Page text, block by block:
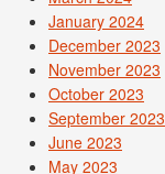
January 2024
December 2023
November 2023
October 2023
September 2023
June 2023
May 2023